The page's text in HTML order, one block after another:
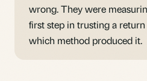
wrong. They were
first step in trusting a
which method produced it.